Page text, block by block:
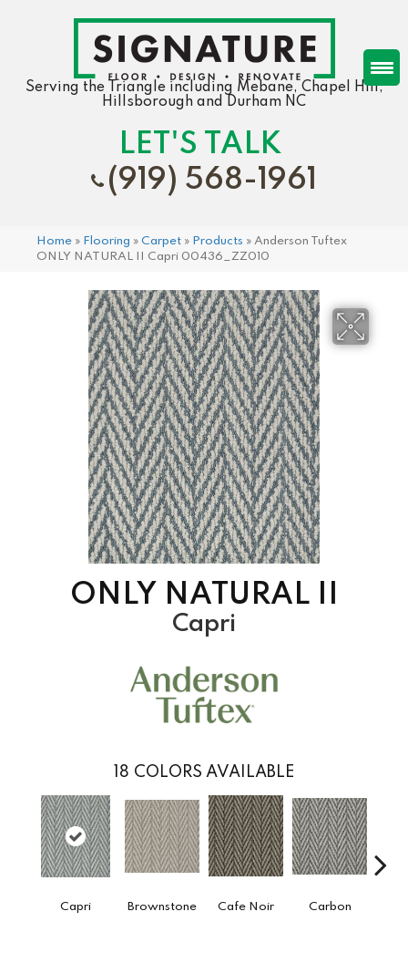
Serving the Triangle including Mebane, Chapel Hill,
Hillsborough and Durham NC
LET'S TALK
(919) 568-1961
Home » Flooring » Carpet » Products » Anderson Tuftex
ONLY NATURAL II Capri 00436_ZZ010
ONLY NATURAL II
Capri
18 COLORS AVAILABLE
Capri Brownstone Cafe Noir Carbon